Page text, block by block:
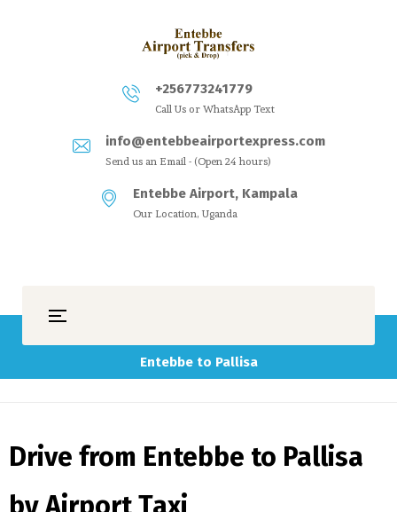
+256773241779
Call Us or WhatsApp Text
info@entebbeairportexpress.com
Send us an Email - (Open 24 hours)
Entebbe Airport, Kampala
Our Location, Uganda
Entebbe to Pallisa
Drive from Entebbe to Pallisa